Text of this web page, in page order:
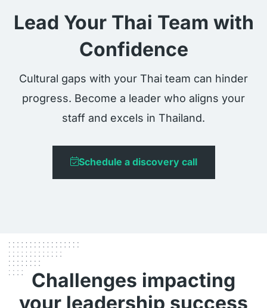
Lead Your Thai Team with
Confidence
Cultural gaps with your Thai team can hinder
progress. Become a leader who aligns your
staff and excels in Thailand.
Schedule a discovery call
Challenges impacting
your leadership success